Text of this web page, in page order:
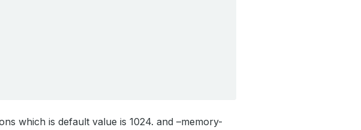
which is default value is 1024. and –memory-